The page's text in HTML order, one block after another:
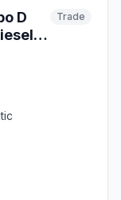
D
Trade